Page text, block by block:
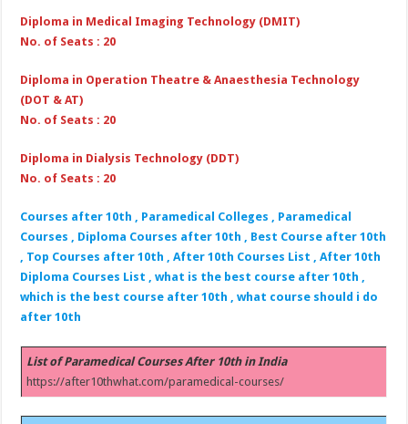
Diploma in Medical Imaging Technology (DMIT)
No. of Seats : 20
Diploma in Operation Theatre & Anaesthesia Technology
(DOT & AT)
No. of Seats : 20
Diploma in Dialysis Technology (DDT)
No. of Seats : 20
Courses after 10th , Paramedical Colleges , Paramedical
Courses , Diploma Courses after 10th , Best Course after 10th
, Top Courses after 10th , After 10th Courses List , After 10th
Diploma Courses List , what is the best course after 10th ,
which is the best course after 10th , what course should i do
after 10th
List of Paramedical Courses After 10th in India
https://after10thwhat.com/paramedical-courses/